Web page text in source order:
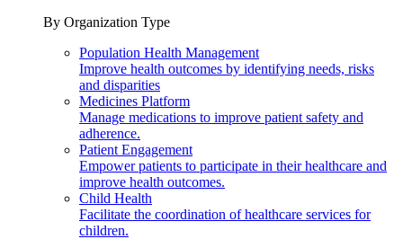
By Organization Type
Population Health Management
Improve health outcomes by identifying needs, risks
and disparities
Medicines Platform
Manage medications to improve patient safety and
adherence.
Patient Engagement
Empower patients to participate in their healthcare and
improve health outcomes.
Child Health
Facilitate the coordination of healthcare services for
children.